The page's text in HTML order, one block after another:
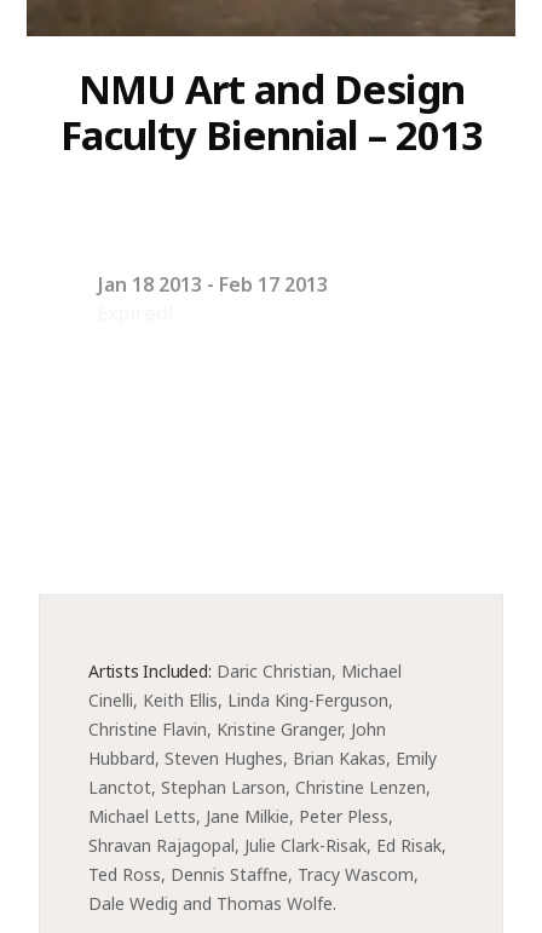
NMU Art and Design
Faculty Biennial – 2013
Jan 18 2013 - Feb 17 2013
Artists Included: Daric Christian, Michael
Cinelli, Keith Ellis, Linda King-Ferguson,
Christine Flavin, Kristine Granger, John
Hubbard, Steven Hughes, Brian Kakas, Emily
Lanctot, Stephan Larson, Christine Lenzen,
Michael Letts, Jane Milkie, Peter Pless,
Shravan Rajagopal, Julie Clark-Risak, Ed Risak,
Ted Ross, Dennis Staffne, Tracy Wascom,
Dale Wedig and Thomas Wolfe.